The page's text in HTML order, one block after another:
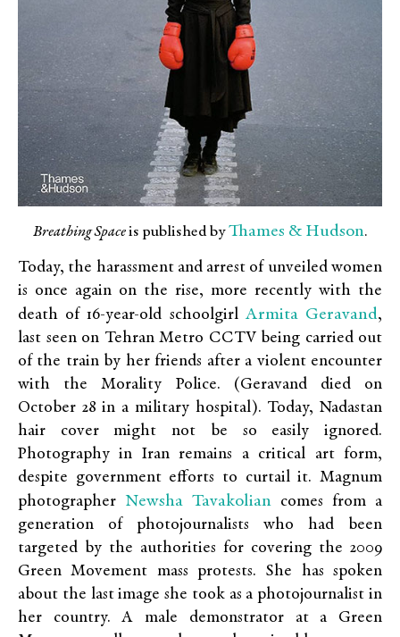
Breathing Spaceis published byThames & Hudson.
Today, the harassment and arrest of unveiled women
is once again on the rise, more recently with the
death of 16-year-old schoolgirl Armita Geravand,
last seen on Tehran Metro CCTV being carried out
of the train by her friends after a violent encounter
with the Morality Police. (Geravand died on
October 28 in a military hospital). Today, Nadastan
hair cover might not be so easily ignored.
Photography in Iran remains a critical art form,
despite government efforts to curtail it. Magnum
photographer Newsha Tavakolian comes from a
generation of photojournalists who had been
targeted by the authorities for covering the 2009
Green Movement mass protests. She has spoken
about the last image she took as a photojournalist in
her country. A male demonstrator at a Green